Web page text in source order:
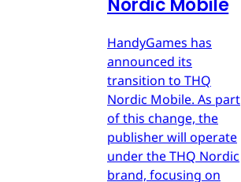
HandyGames has
announced its
transition to THQ
Nordic Mobile. As part
of this change, the
publisher will operate
under the THQ Nordic
brand, focusing on